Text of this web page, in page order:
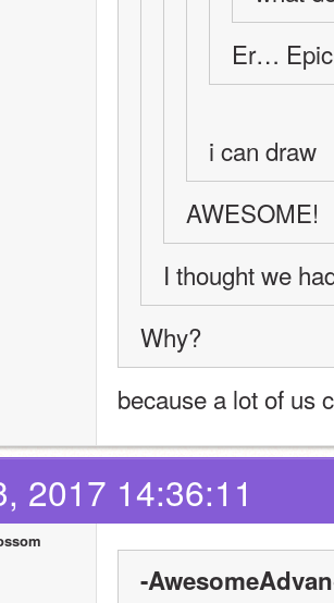
Er…
i can draw
AWESOME!
I thought we
Why?
because a lot of us
2017 14:36:11
-